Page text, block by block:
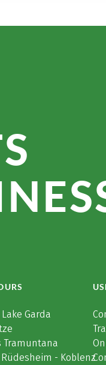
Garda
Tramuntana
- Koblenz